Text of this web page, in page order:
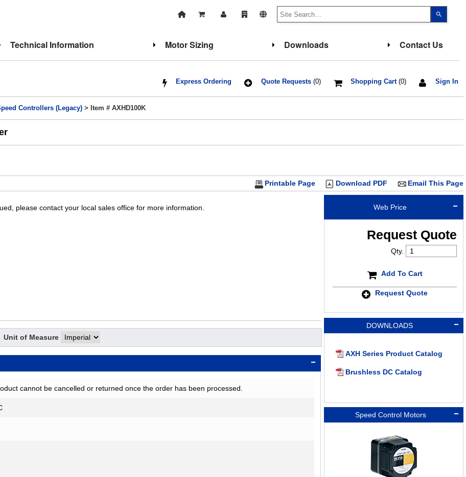
up
select
Press
to
Touch
touch
and
swipe
Technical Information Motor Sizing Downloads Contact Us
Sign In
Shopping Cart(0)
Quote Requests(0)
Express Ordering
Controllers (Legacy) > Item # AXHD100K
Email This Page
Download PDF
Printable Page
Web Price
Request Quote
Qty.
Add To Cart
Request Quote
DOWNLOADS
AXH Series Product Catalog
Brushless DC Catalog
Speed Control Motors
please contact your local sales office for more information.
Unit of Measure
cannot be cancelled or returned once the order has been processed.